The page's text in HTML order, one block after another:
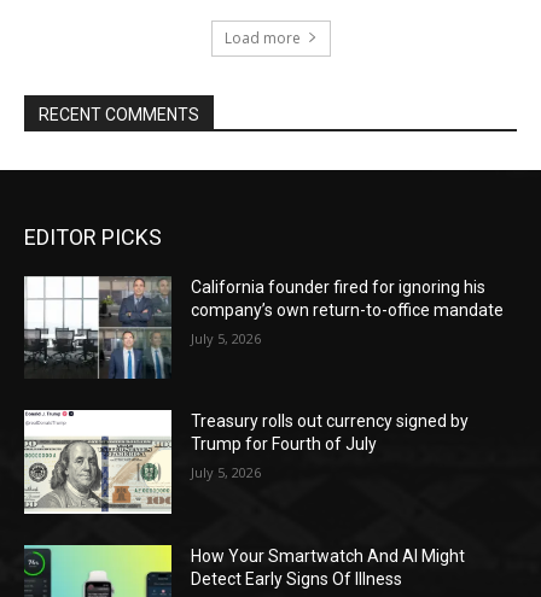
Load more
RECENT COMMENTS
EDITOR PICKS
California founder fired for ignoring his
company’s own return-to-office mandate
July 5, 2026
Treasury rolls out currency signed by
Trump for Fourth of July
July 5, 2026
How Your Smartwatch And AI Might
Detect Early Signs Of Illness